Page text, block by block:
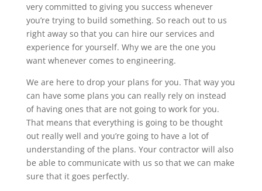
very committed to giving you success whenever
you’re trying to build something. So reach out to us
right away so that you can hire our services and
experience for yourself. Why we are the one you
want whenever comes to engineering.
We are here to drop your plans for you. That way you
can have some plans you can really rely on instead
of having ones that are not going to work for you.
That means that everything is going to be thought
out really well and you’re going to have a lot of
understanding of the plans. Your contractor will also
be able to communicate with us so that we can make
sure that it goes perfectly.